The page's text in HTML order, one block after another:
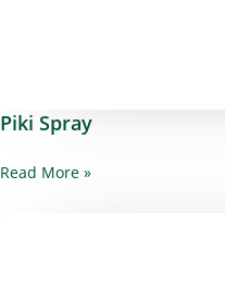
Piki Spray
Read More »